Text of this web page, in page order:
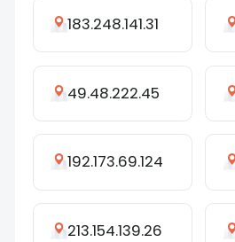
183.248.141.31
49.48.222.45
192.173.69.124
213.154.139.26